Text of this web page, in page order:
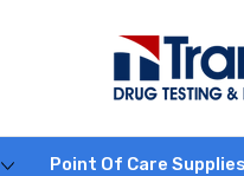
Point Of Care Supplies